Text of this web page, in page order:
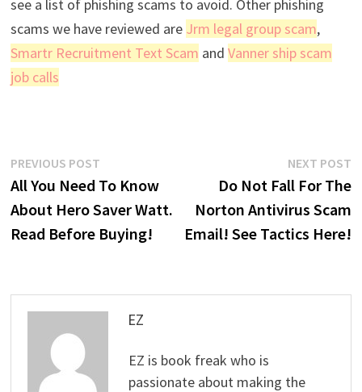
see a list of phishing scams to avoid. Other phishing
scams we have reviewed are Jrm legal group scam,
Smartr Recruitment Text Scam and Vanner ship scam
job calls
Post
navigation
PREVIOUS POSTPrevious
post:
All You Need To Know
About Hero Saver Watt.
Read Before Buying!
NEXT POST
Do Not Fall For The
Norton Antivirus Scam
Email! See Tactics Here!
EZ
EZ is book freak who is
passionate about making the